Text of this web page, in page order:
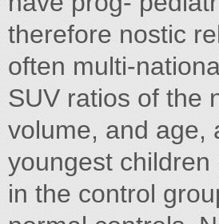
therefore nostic
often multi-
SUV ratios of the
volume, and age,
youngest
in the control